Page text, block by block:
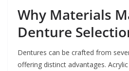
Why Materials
Denture
Dentures can be crafted from
offering distinct advantages.